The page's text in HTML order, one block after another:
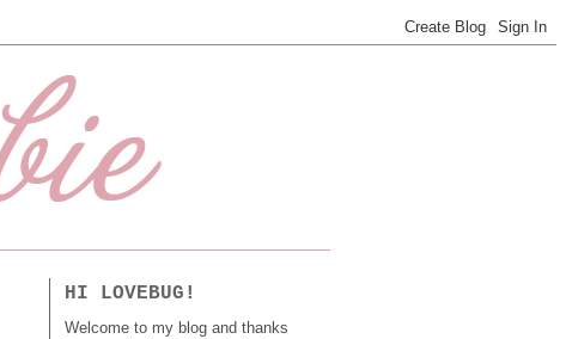
HI LOVEBUG!
Welcome to my blog and thanks